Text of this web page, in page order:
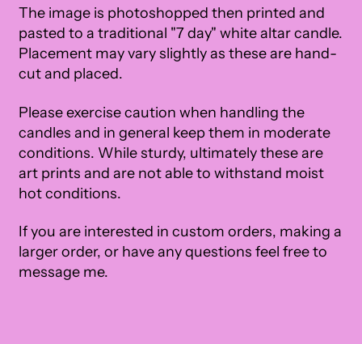
The image is photoshopped then printed and
pasted to a traditional "7 day" white altar candle.
Placement may vary slightly as these are hand-
cut and placed.
Please exercise caution when handling the
candles and in general keep them in moderate
conditions. While sturdy, ultimately these are
art prints and are not able to withstand moist
hot conditions.
If you are interested in custom orders, making a
larger order, or have any questions feel free to
message me.